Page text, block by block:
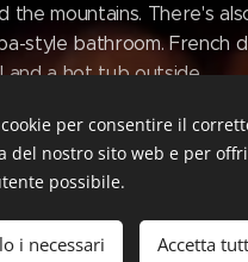
the mountains. There's
style bathroom. French
and a hot tub outside.
is on one level, with
space accessed
being used as a
as an indoor/
or a gym—all with
per consentire il
del nostro sito web e per
possibile.
i necessari Accetta